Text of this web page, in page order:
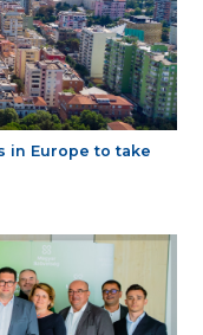
in Europe to take